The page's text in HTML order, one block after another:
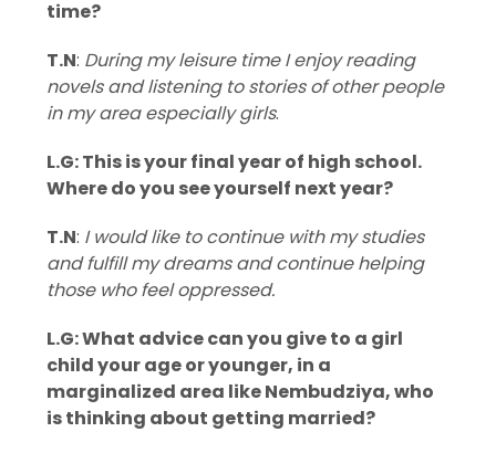
time?
T.N: During my leisure time I enjoy reading
novels and listening to stories of other people
in my area especially girls.
L.G: This is your final year of high school.
Where do you see yourself next year?
T.N: I would like to continue with my studies
and fulfill my dreams and continue helping
those who feel oppressed.
L.G: What advice can you give to a girl
child your age or younger, in a
marginalized area like Nembudziya, who
is thinking about getting married?